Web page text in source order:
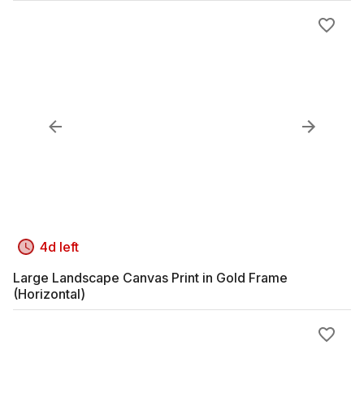
4d left
Large Landscape Canvas Print in Gold Frame
(Horizontal)